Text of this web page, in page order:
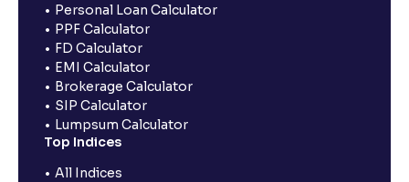
Personal Loan Calculator
PPF Calculator
FD Calculator
EMI Calculator
Brokerage Calculator
SIP Calculator
Lumpsum Calculator
Top Indices
All Indices